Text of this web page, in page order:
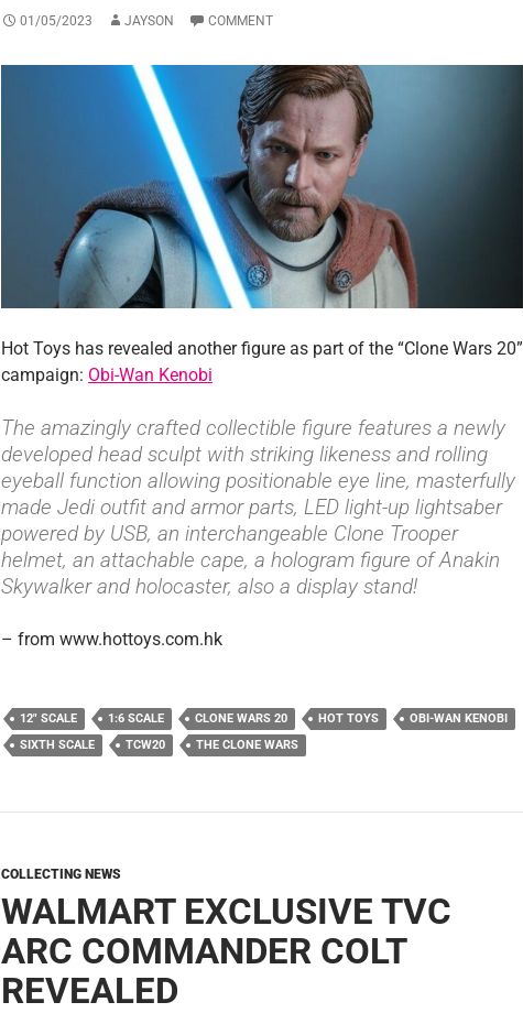
01/05/2023 JAYSON COMMENT
Hot Toys has revealed another figure as part of the “Clone Wars 20”
campaign: Obi-Wan Kenobi
The amazingly crafted collectible figure features a newly
developed head sculpt with striking likeness and rolling
eyeball function allowing positionable eye line, masterfully
made Jedi outfit and armor parts, LED light-up lightsaber
powered by USB, an interchangeable Clone Trooper
helmet, an attachable cape, a hologram figure of Anakin
Skywalker and holocaster, also a display stand!
– from www.hottoys.com.hk
12" SCALE 1:6 SCALE CLONE WARS 20 HOT TOYS
OBI-WAN KENOBI
SIXTH SCALE
TCW20 THE CLONE WARS
COLLECTING NEWS
WALMART EXCLUSIVE TVC
ARC COMMANDER COLT
REVEALED